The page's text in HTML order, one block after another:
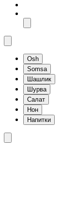
Osh
Somsa
Шашлик
Шурва
Салат
Нон
Напитки